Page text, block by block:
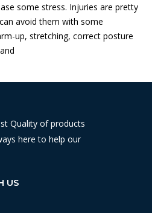
some stress. Injuries are pretty
avoid them with some
up, stretching, correct posture
Quality of products
here to help our
US